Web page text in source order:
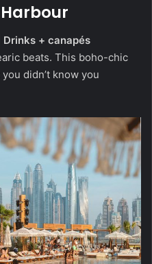
Drinks + canapés
beats. This boho-chic
didn’t know you